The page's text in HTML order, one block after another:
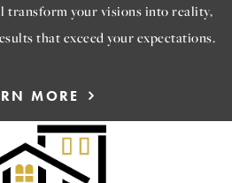
transform your visions into reality,
that exceed your expectations.
MORE